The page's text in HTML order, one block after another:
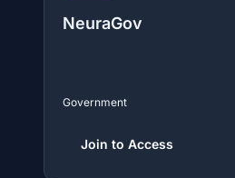
NeuraGov
Government
Join to Access